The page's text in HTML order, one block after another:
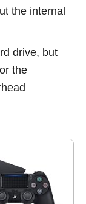
the internal
drive, but
the